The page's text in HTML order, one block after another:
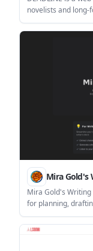
novelists and
escalating
options to keep
Mira Gold's
Mira Gold's
for planning,
tiered workflows
creators, plus